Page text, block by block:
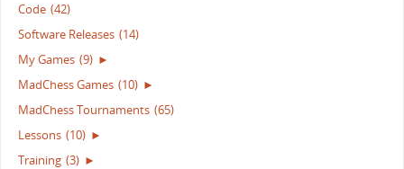
Code (42)
Software Releases (14)
My Games (9) ►
MadChess Games (10) ►
MadChess Tournaments (65)
Lessons (10) ►
Training (3) ►